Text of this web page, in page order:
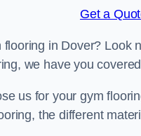
Get a
in Dover? Look
we have you
us for your gym
the different